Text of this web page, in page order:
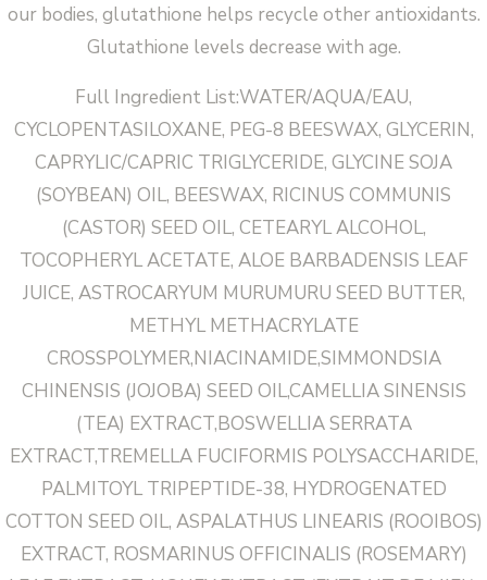
our bodies, glutathione helps recycle other antioxidants.
Glutathione levels decrease with age.
Full Ingredient List:WATER/AQUA/EAU,
CYCLOPENTASILOXANE, PEG-8 BEESWAX, GLYCERIN,
CAPRYLIC/CAPRIC TRIGLYCERIDE, GLYCINE SOJA
(SOYBEAN) OIL, BEESWAX, RICINUS COMMUNIS
(CASTOR) SEED OIL, CETEARYL ALCOHOL,
TOCOPHERYL ACETATE, ALOE BARBADENSIS LEAF
JUICE, ASTROCARYUM MURUMURU SEED BUTTER,
METHYL METHACRYLATE
CROSSPOLYMER,NIACINAMIDE,SIMMONDSIA
CHINENSIS (JOJOBA) SEED OIL,CAMELLIA SINENSIS
(TEA) EXTRACT,BOSWELLIA SERRATA
EXTRACT,TREMELLA FUCIFORMIS POLYSACCHARIDE,
PALMITOYL TRIPEPTIDE-38, HYDROGENATED
COTTON SEED OIL, ASPALATHUS LINEARIS (ROOIBOS)
EXTRACT, ROSMARINUS OFFICINALIS (ROSEMARY)